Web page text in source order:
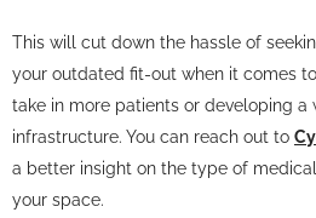
This will cut down the hassle of
your outdated fit-out when it comes
take in more patients or developing a
infrastructure. You can reach out to
a better insight on the type of
your space.